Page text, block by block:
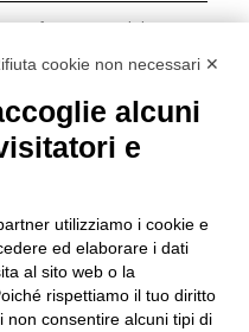
of my personal data in
2016/679.
conditions of sale
of purchase
cookie non necessari ✕
alcuni
e
utilizziamo i cookie e
ed elaborare i dati
al sito web o la
rispettiamo il tuo diritto
non consentire alcuni tipi di